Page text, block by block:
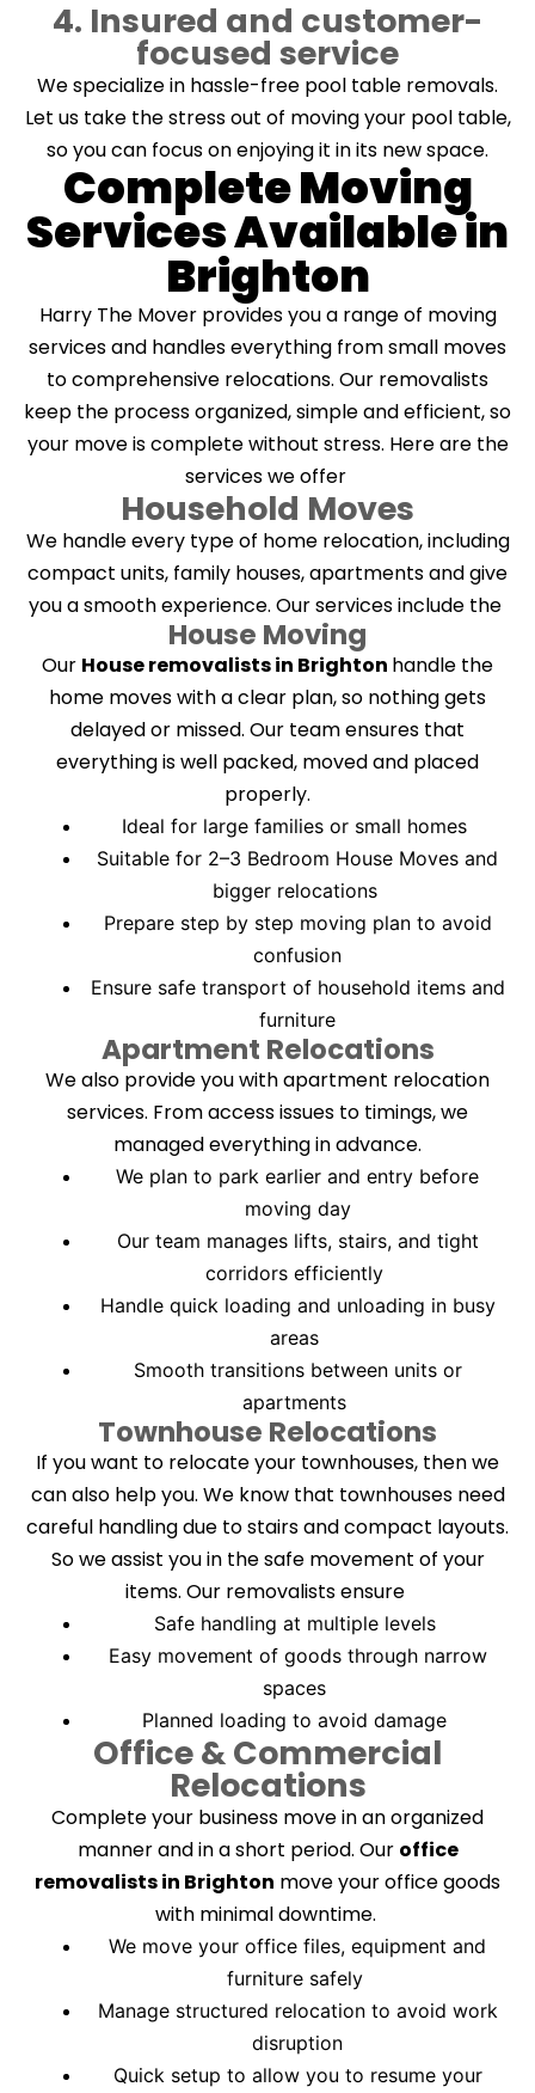
4. Insured and customer-
focused service
We specialize in hassle-free pool table removals.
Let us take the stress out of moving your pool table,
so you can focus on enjoying it in its new space.
Complete Moving
Services Available in
Brighton
Harry The Mover provides you a range of moving
services and handles everything from small moves
to comprehensive relocations. Our removalists
keep the process organized, simple and efficient, so
your move is complete without stress. Here are the
services we offer
Household Moves
We handle every type of home relocation, including
compact units, family houses, apartments and give
you a smooth experience. Our services include the
House Moving
Our House removalists in Brighton handle the
home moves with a clear plan, so nothing gets
delayed or missed. Our team ensures that
everything is well packed, moved and placed
properly.
Ideal for large families or small homes
Suitable for 2–3 Bedroom House Moves and
bigger relocations
Prepare step by step moving plan to avoid
confusion
Ensure safe transport of household items and
furniture
Apartment Relocations
We also provide you with apartment relocation
services. From access issues to timings, we
managed everything in advance.
We plan to park earlier and entry before
moving day
Our team manages lifts, stairs, and tight
corridors efficiently
Handle quick loading and unloading in busy
areas
Smooth transitions between units or
apartments
Townhouse Relocations
If you want to relocate your townhouses, then we
can also help you. We know that townhouses need
careful handling due to stairs and compact layouts.
So we assist you in the safe movement of your
items. Our removalists ensure
Safe handling at multiple levels
Easy movement of goods through narrow
spaces
Planned loading to avoid damage
Office & Commercial
Relocations
Complete your business move in an organized
manner and in a short period. Our office
removalists in Brighton move your office goods
with minimal downtime.
We move your office files, equipment and
furniture safely
Manage structured relocation to avoid work
disruption
Quick setup to allow you to resume your